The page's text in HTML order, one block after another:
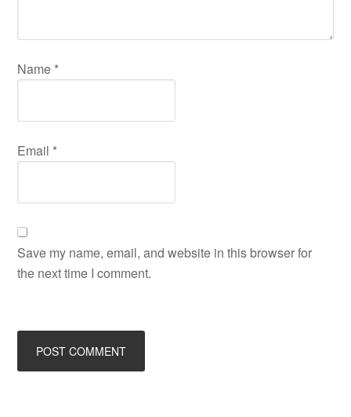
Name *
Email *
Save my name, email, and website in this browser for
the next time I comment.